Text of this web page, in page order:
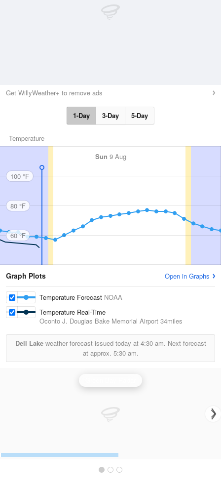
Get WillyWeather+ to remove ads
1-Day 3-Day 5-Day
Temperature
Sun 9 Aug
100 °F
80 °F
60 °F
Graph Plots Open in Graphs
Temperature Forecast NOAA
Temperature Real-Time
Oconto J. Douglas Bake Memorial Airport 34miles
Dell Lakeweather forecast issued today at 4:30 am. Next forecast
at approx. 5:30 am.